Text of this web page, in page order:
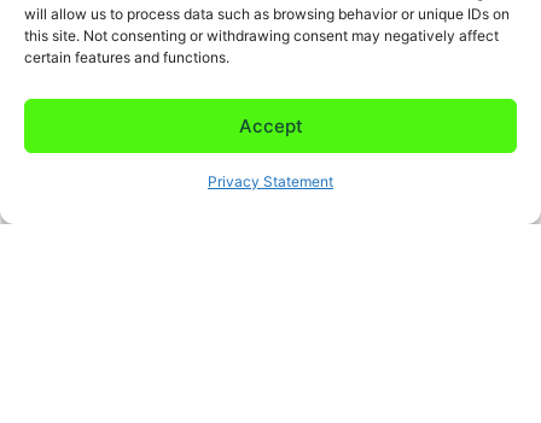
will allow us to process data such as browsing behavior or unique IDs on
this site. Not consenting or withdrawing consent may negatively affect
certain features and functions.
Accept
Privacy Statement